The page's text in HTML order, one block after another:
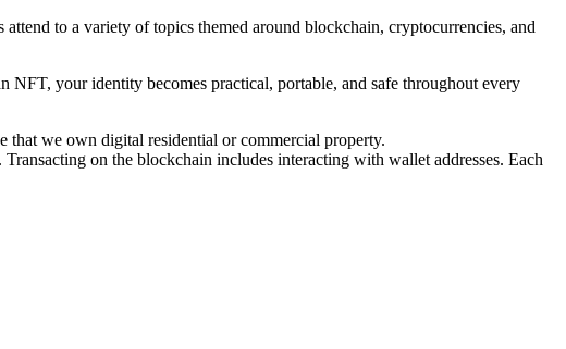
to a variety of topics themed around blockchain, cryptocurrencies, and
your identity becomes practical, portable, and safe throughout every
we own digital residential or commercial property.
on the blockchain includes interacting with wallet addresses. Each